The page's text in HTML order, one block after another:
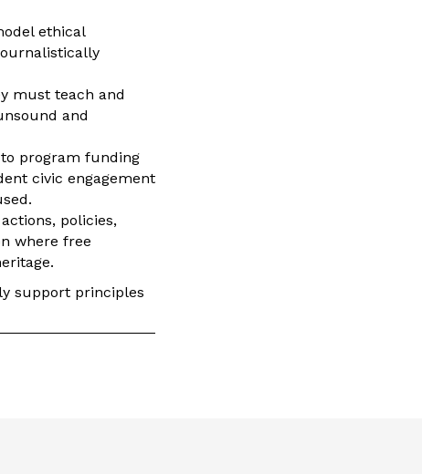
ethical
must teach and
and
program funding
civic engagement
policies,
where free
support principles